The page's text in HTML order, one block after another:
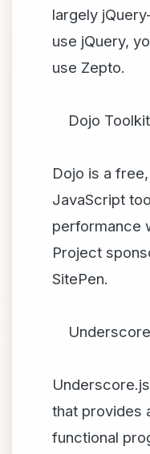
largely
use jQuery,
use Zepto.
Dojo Toolkit
Dojo is a
JavaScript
performance
Project
SitePen.
that provides
functional